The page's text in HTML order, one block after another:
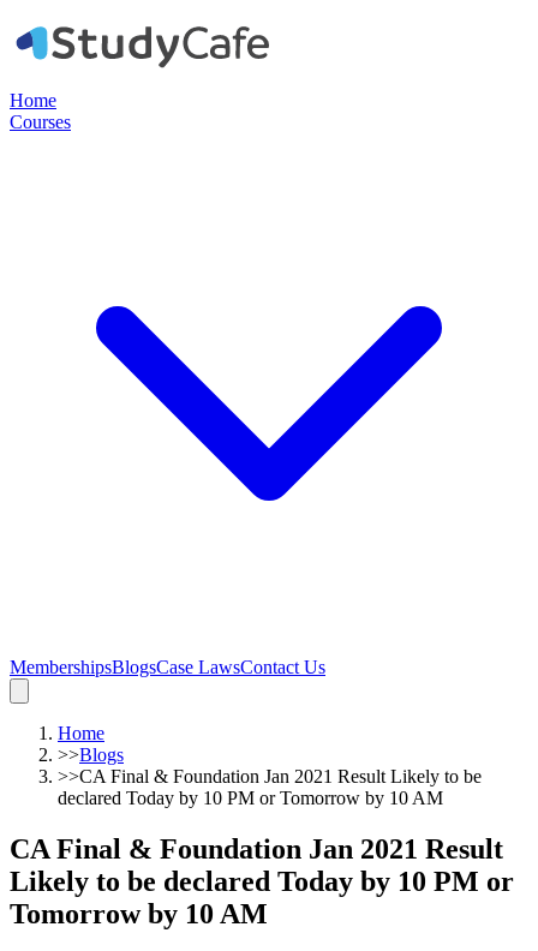
Home
Courses
MembershipsBlogsCase LawsContact Us
Home
>>Blogs
>>CA Final & Foundation Jan 2021 Result Likely to be
declared Today by 10 PM or Tomorrow by 10 AM
CA Final & Foundation Jan 2021 Result
Likely to be declared Today by 10 PM or
Tomorrow by 10 AM